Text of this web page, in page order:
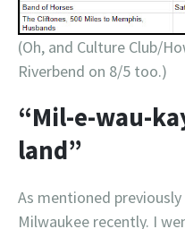
(Oh, and Culture Club/
Riverbend on 8/5 too.)
“Mil-e-wau-
land”
As mentioned
Milwaukee recently. I